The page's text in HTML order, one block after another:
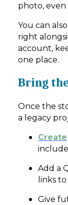
photo, even
You can
right
account,
one place.
Bring
Once the
a legacy
Create
Add a
links
Give